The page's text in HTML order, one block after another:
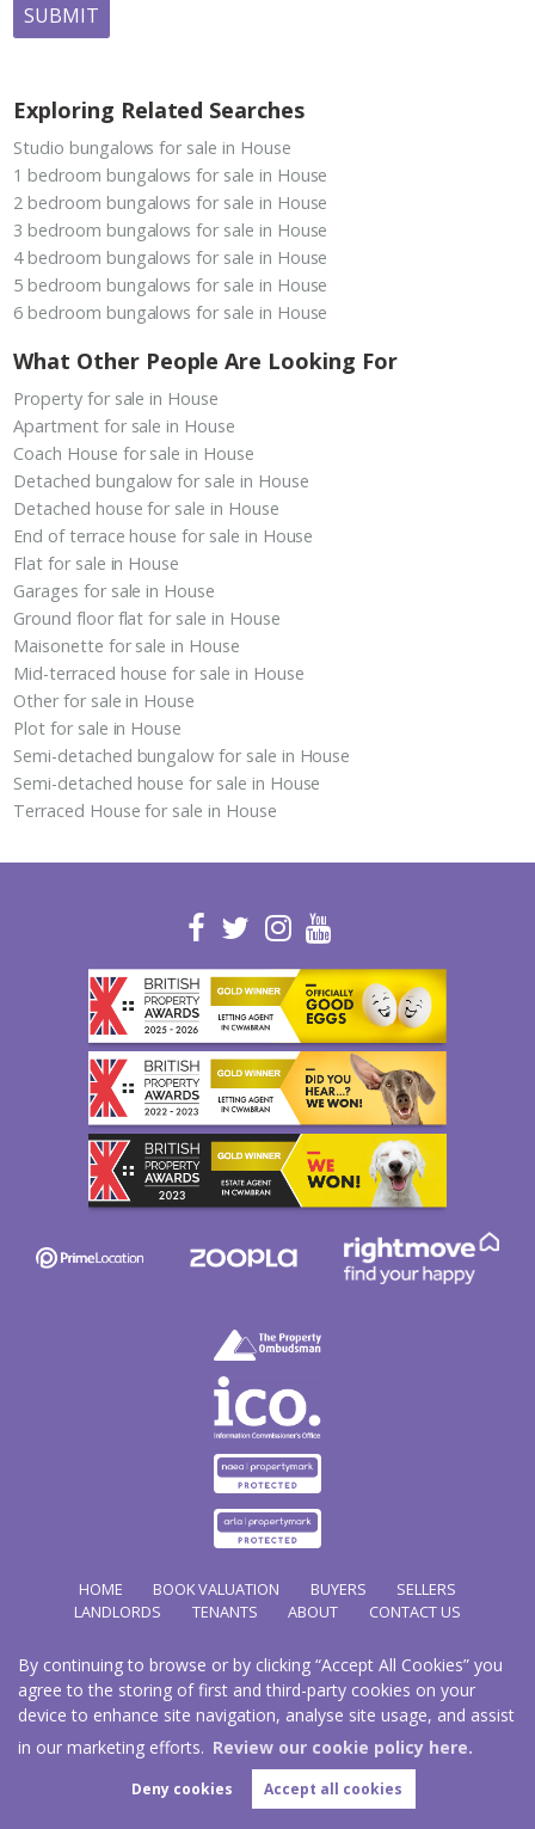
By continuing to browse or by clicking “Accept All Cookies” you
agree to the storing of first and third-party cookies on your
device to enhance site navigation, analyse site usage, and assist
in our marketing efforts. Review our cookie policy here.
Deny cookies Accept all cookies
SUBMIT
Exploring Related Searches
Studio bungalows for sale in House
1 bedroom bungalows for sale in House
2 bedroom bungalows for sale in House
3 bedroom bungalows for sale in House
4 bedroom bungalows for sale in House
5 bedroom bungalows for sale in House
6 bedroom bungalows for sale in House
What Other People Are Looking For
Property for sale in House
Apartment for sale in House
Coach House for sale in House
Detached bungalow for sale in House
Detached house for sale in House
End of terrace house for sale in House
Flat for sale in House
Garages for sale in House
Ground floor flat for sale in House
Maisonette for sale in House
Mid-terraced house for sale in House
Other for sale in House
Plot for sale in House
Semi-detached bungalow for sale in House
Semi-detached house for sale in House
Terraced House for sale in House
HOME BOOK VALUATION BUYERS
SELLERS
LANDLORDS
TENANTS ABOUT CONTACT US
Copyright Hathways © 2026 |Complaints Procedure|Privacy Policy| Cookie Policy|Cookie
Opt-in|Sitemap
Hazco (U.K.) Limited (trading as Hathways) is registered at 2/2A New Street, Pontnewydd, Cwmbran.
NP44 1EE.
Registered in England and Wales. Our registered number is 03819977. Our VAT number 101804563.
Estate Agent WebsiteCrafted by Estate Apps.